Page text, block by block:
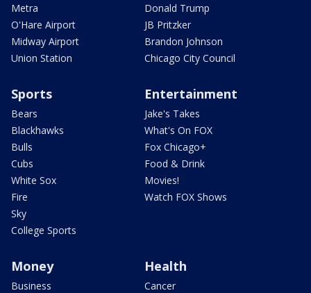
Metra
O'Hare Airport
Midway Airport
Union Station
Donald Trump
JB Pritzker
Brandon Johnson
Chicago City Council
Sports
Bears
Blackhawks
Bulls
Cubs
White Sox
Fire
Sky
College Sports
Entertainment
Jake's Takes
What's On FOX
Fox Chicago+
Food & Drink
Movies!
Watch FOX Shows
Money
Business
Health
Cancer